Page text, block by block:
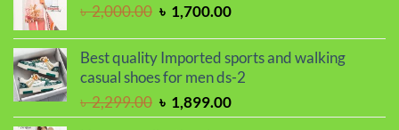
৳2,000.00 Original
was:
৳ 2,000.00.
৳ 1,700.00Current
is:
৳ 1,700.00.
Best quality Imported sports and walking
casual shoes for men ds-2
৳2,299.00 Original
price
৳ 1,899.00Current
price